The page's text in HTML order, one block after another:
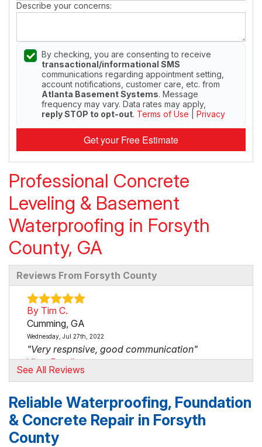
Describe your concerns:
By checking, you are consenting to receive
transactional/informational SMS
communications regarding appointment setting,
account notifications, customer care, etc. from
Atlanta Basement Systems. Message
frequency may vary. Data rates may apply,
reply STOP to opt-out. Terms of Use Privacy
Get your Free Estimate
Professional Concrete
Leveling & Basement
Waterproofing in Forsyth
County, GA
Reviews From Forsyth County
By Tim C.
Cumming, GA
Wednesday, Jul 27th, 2022
"Very respnsive, good communication"
View Details
By Chris S.
Dawsonville, GA
Sunday, Sep 22nd, 2024
"Great response, quickly followed up and got the
See All Reviews
Reliable Waterproofing, Foundation
& Concrete Repair in Forsyth
County